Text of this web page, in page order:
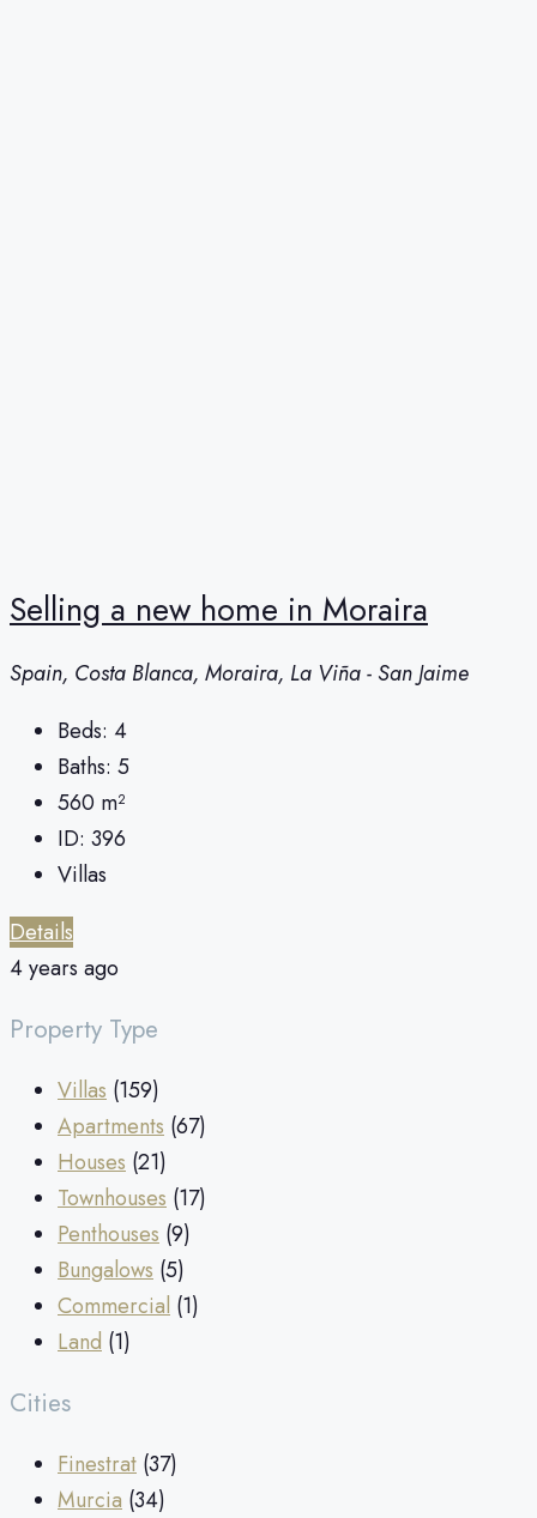
Selling a new home in Moraira
Spain, Costa Blanca, Moraira, La Viña - San Jaime
Beds: 4
Baths: 5
560 m²
ID: 396
Villas
Details
4 years ago
Property Type
Villas (159)
Apartments (67)
Houses (21)
Townhouses (17)
Penthouses (9)
Bungalows (5)
Commercial (1)
Land (1)
Cities
Finestrat (37)
Murcia (34)